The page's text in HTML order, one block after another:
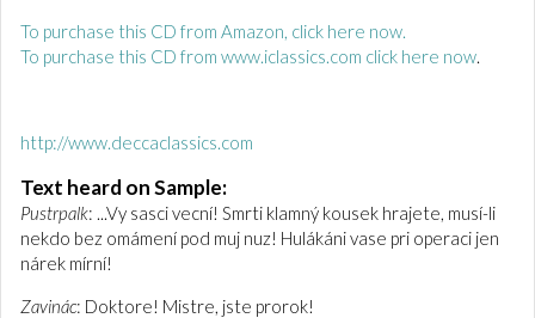
o
n
d
To purchase this CD from Amazon, click here now.
To purchase this CD from www.iclassics.com click here now.
http://www.deccaclassics.com
Text heard on Sample:
Pustrpalk: ...Vy sasci vecní! Smrti klamný kousek hrajete, musí-li
nekdo bez omámení pod muj nuz! Hulákáni vase pri operaci jen
nárek mírní!
Zavinác: Doktore! Mistre, jste prorok!